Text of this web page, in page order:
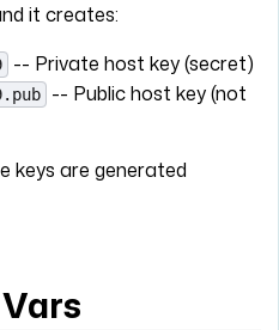
it creates:
-- Private host key (secret)
-- Public host key (not
keys are generated